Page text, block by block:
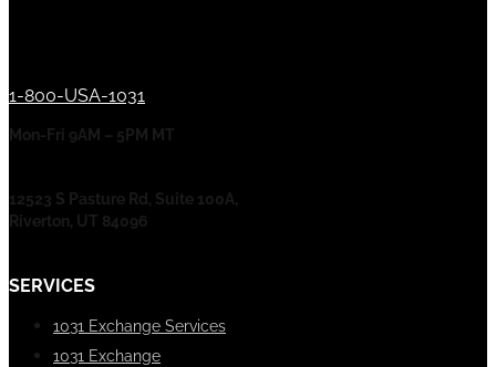
1-800-USA-1031
Mon-Fri 9AM – 5PM MT
12523 S Pasture Rd, Suite 100A,
Riverton, UT 84096
SERVICES
1031 Exchange Services
1031 Exchange